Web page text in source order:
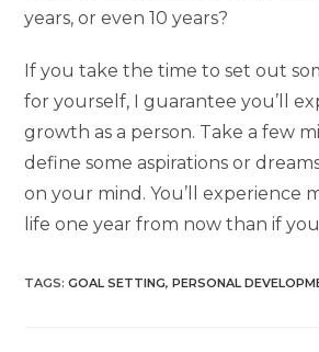
years, or even 10 years?
If you take the time to set out
for yourself, I guarantee you’ll
growth as a person. Take a few
define some aspirations or
on your mind. You’ll experience
life one year from now than if you
TAGS:GOAL SETTING, PERSONAL